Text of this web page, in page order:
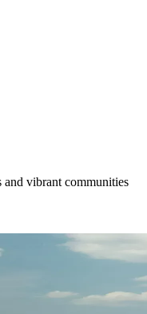
vibrant communities